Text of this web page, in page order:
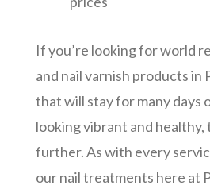
If you’re looking for world
and nail varnish products in
that will stay for many days
looking vibrant and healthy,
further. As with every
our nail treatments here at